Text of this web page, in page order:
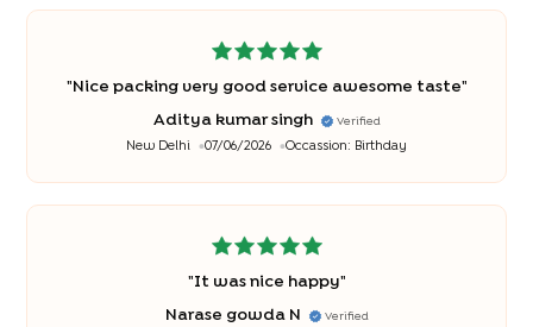
" Nice packing very good service awesome taste"
Aditya kumar singh Verified
New Delhi 07/06/2026 Occassion: Birthday
"It was nice happy"
Narase gowda N Verified